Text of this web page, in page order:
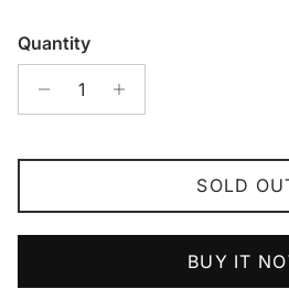
Quantity
SOLD
BUY IT